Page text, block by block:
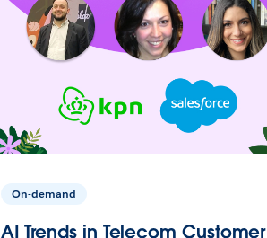
On-demand
AI Trends in Telecom Customer